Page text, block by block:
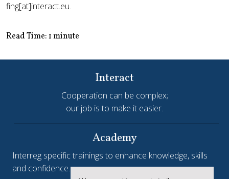
fing[at]interact.eu.
Read Time: 1 minute
Interact
Cooperation can be complex;
our job is to make it easier.
Academy
Interreg specific trainings to enhance knowledge, skills
and confidence.